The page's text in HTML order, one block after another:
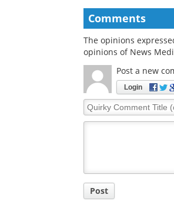
Comments
The opinions
opinions of News
Post a new
Login
Quirky
Comment
Post